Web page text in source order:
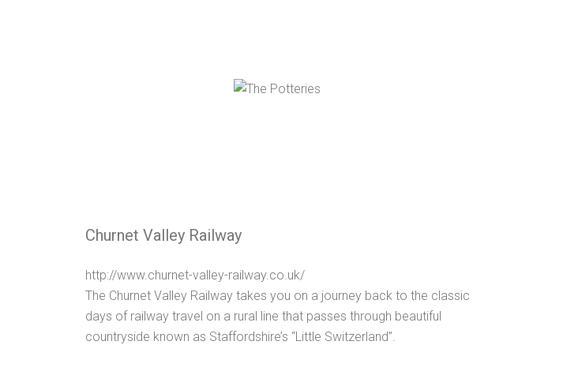
Churnet Valley Railway
http://www.churnet-valley-railway.co.uk/
The Churnet Valley Railway takes you on a journey back to the classic
days of railway travel on a rural line that passes through beautiful
countryside known as Staffordshire’s “Little Switzerland”.